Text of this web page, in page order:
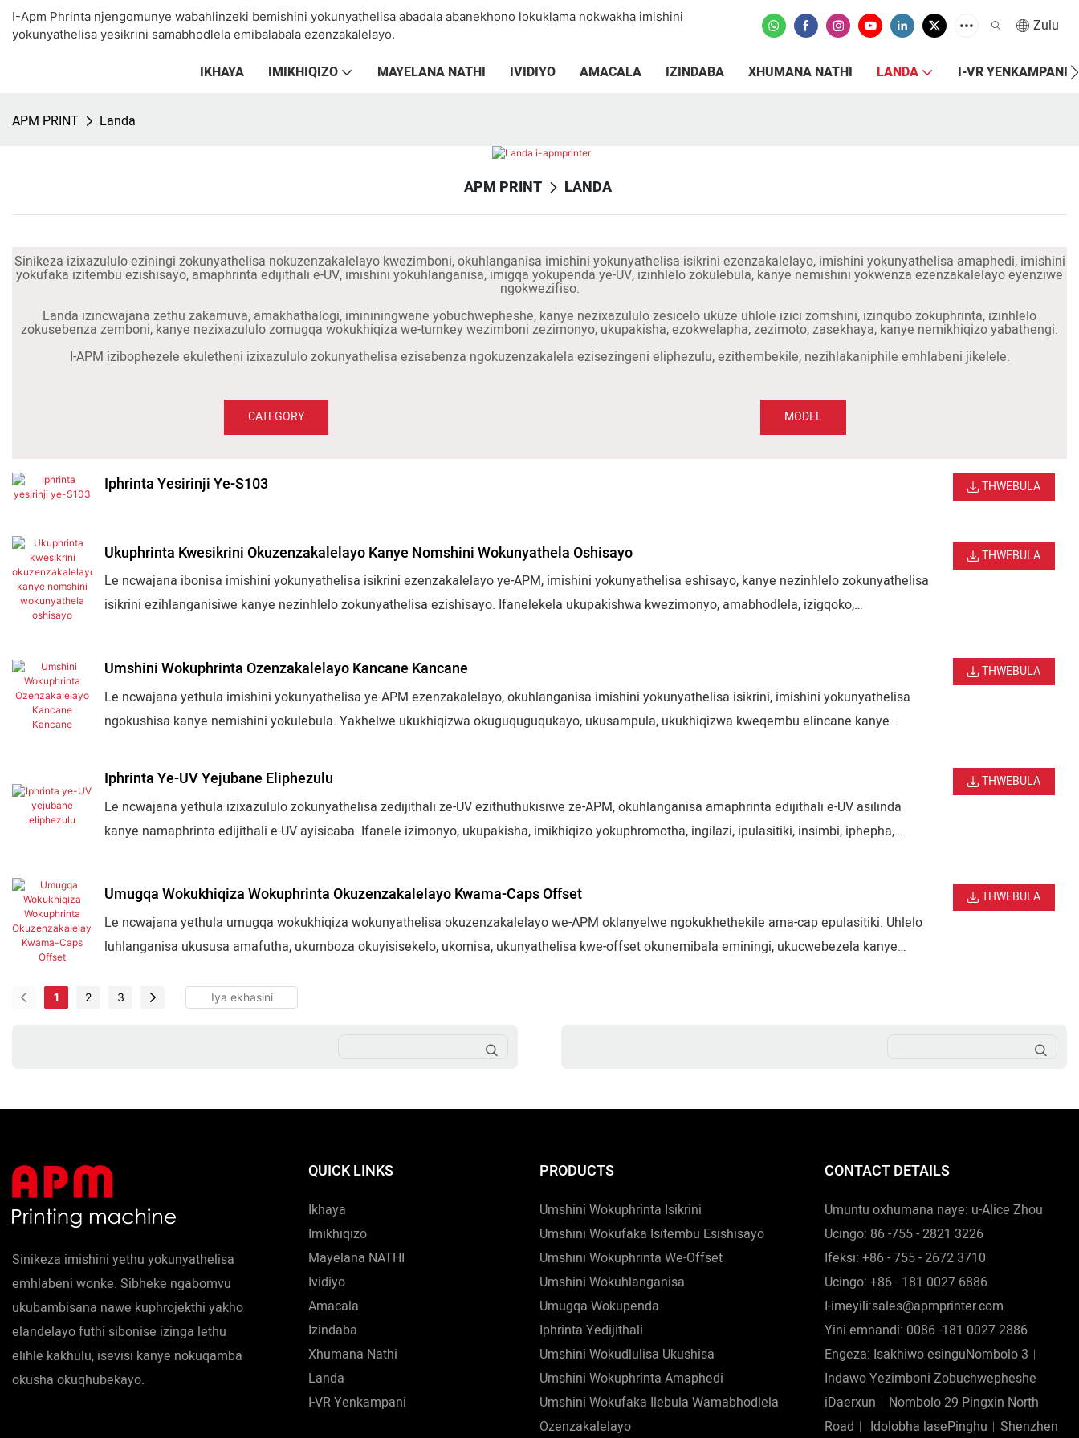
I-Apm Phrinta njengomunye wabahlinzeki bemishini yokunyathelisa abadala abanekhono lokuklama nokwakha imishini
yokunyathelisa yesikrini samabhodlela emibalabala ezenzakalelayo.
Zulu
IKHAYA IMIKHIQIZO MAYELANA NATHI IVIDIYO AMACALA IZINDABA XHUMANA NATHI LANDA I-VR YENKAMPANI
APM PRINT Landa
APM PRINT LANDA
Sinikeza izixazululo eziningi zokunyathelisa nokuzenzakalelayo kwezimboni, okuhlanganisa imishini yokunyathelisa isikrini ezenzakalelayo, imishini yokunyathelisa amaphedi, imishini
yokufaka izitembu ezishisayo, amaphrinta edijithali e-UV, imishini yokuhlanganisa, imigqa yokupenda ye-UV, izinhlelo zokulebula, kanye nemishini yokwenza ezenzakalelayo eyenziwe
ngokwezifiso.
Landa izincwajana zethu zakamuva, amakhathalogi, imininingwane yobuchwepheshe, kanye nezixazululo zesicelo ukuze uhlole izici zomshini, izinqubo zokuphrinta, izinhlelo
zokusebenza zemboni, kanye nezixazululo zomugqa wokukhiqiza we-turnkey wezimboni zezimonyo, ukupakisha, ezokwelapha, zezimoto, zasekhaya, kanye nemikhiqizo yabathengi.
I-APM izibophezele ekuletheni izixazululo zokunyathelisa ezisebenza ngokuzenzakalela ezisezingeni eliphezulu, ezithembekile, nezihlakaniphile emhlabeni jikelele.
CATEGORY MODEL
Iphrinta Yesirinji Ye-S103 THWEBULA
Ukuphrinta Kwesikrini Okuzenzakalelayo Kanye Nomshini Wokunyathela Oshisayo
Le ncwajana ibonisa imishini yokunyathelisa isikrini ezenzakalelayo ye-APM, imishini yokunyathelisa eshisayo, kanye nezinhlelo zokunyathelisa
isikrini ezihlanganisiwe kanye nezinhlelo zokunyathelisa ezishisayo. Ifanelekela ukupakishwa kwezimonyo, amabhodlela, izigqoko,
THWEBULA
Umshini Wokuphrinta Ozenzakalelayo Kancane Kancane
Le ncwajana yethula imishini yokunyathelisa ye-APM ezenzakalelayo, okuhlanganisa imishini yokunyathelisa isikrini, imishini yokunyathelisa
ngokushisa kanye nemishini yokulebula. Yakhelwe ukukhiqizwa okuguquguqukayo, ukusampula, ukukhiqizwa kweqembu elincane kanye
ehlukahlukene yezimboni.
THWEBULA
Iphrinta Ye-UV Yejubane Eliphezulu
Le ncwajana yethula izixazululo zokunyathelisa zedijithali ze-UV ezithuthukisiwe ze-APM, okuhlanganisa amaphrinta edijithali e-UV asilinda
kanye namaphrinta edijithali e-UV ayisicaba. Ifanele izimonyo, ukupakisha, imikhiqizo yokuphromotha, ingilazi, ipulasitiki, insimbi, iphepha,
THWEBULA
Umugqa Wokukhiqiza Wokuphrinta Okuzenzakalelayo Kwama-Caps Offset
Le ncwajana yethula umugqa wokukhiqiza wokunyathelisa okuzenzakalelayo we-APM oklanyelwe ngokukhethekile ama-cap epulasitiki. Uhlelo
luhlanganisa ukususa amafutha, ukumboza okuyisisekelo, ukomisa, ukunyathelisa kwe-offset okunemibala eminingi, ukucwebezela kanye
okupakisha ukudla kanye nokuvalwa kwepulasitiki yezimboni.
THWEBULA
1 2 3
Sinikeza imishini yethu yokunyathelisa
emhlabeni wonke. Sibheke ngabomvu
ukubambisana nawe kuphrojekthi yakho
elandelayo futhi sibonise izinga lethu
elihle kakhulu, isevisi kanye nokuqamba
okusha okuqhubekayo.
QUICK LINKS
Ikhaya
Imikhiqizo
Mayelana NATHI
Ividiyo
Amacala
Izindaba
Xhumana Nathi
Landa
I-VR Yenkampani
PRODUCTS
Umshini Wokuphrinta Isikrini
Umshini Wokufaka Isitembu Esishisayo
Umshini Wokuphrinta We-Offset
Umshini Wokuhlanganisa
Umugqa Wokupenda
Iphrinta Yedijithali
Umshini Wokudlulisa Ukushisa
Umshini Wokuphrinta Amaphedi
Umshini Wokufaka Ilebula Wamabhodlela
Ozenzakalelayo
CONTACT DETAILS
Umuntu oxhumana naye: u-Alice Zhou
Ucingo: 86 -755 - 2821 3226
Ifeksi: +86 - 755 - 2672 3710
Ucingo: +86 - 181 0027 6886
I-imeyili:sales@apmprinter.com
Yini emnandi: 0086 -181 0027 2886
Engeza: Isakhiwo esinguNombolo 3︱
Indawo Yezimboni Zobuchwepheshe
iDaerxun︱Nombolo 29 Pingxin North
Road︱ Idolobha lasePinghu︱Shenzhen